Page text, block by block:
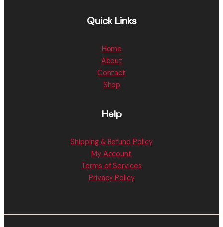
Quick Links
Home
About
Contact
Shop
Help
Shipping & Refund Policy
My Account
Terms of Services
Privacy Policy